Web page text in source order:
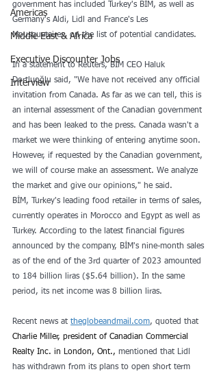
Americas
Middle East & Africa
Executive Discounter Jobs
Interview
government has included Turkey's BİM, as well as
Germany's Aldi, Lidl and France's Les
Mousquetaires, on the list of potential candidates.
In a statement to Reuters, BİM CEO Haluk
Dortluoğlu said, "We have not received any official
invitation from Canada. As far as we can tell, this is
an internal assessment of the Canadian government
and has been leaked to the press. Canada wasn't a
market we were thinking of entering anytime soon.
However, if requested by the Canadian government,
we will of course make an assessment. We analyze
the market and give our opinions," he said.
BİM, Turkey's leading food retailer in terms of sales,
currently operates in Morocco and Egypt as well as
Turkey. According to the latest financial figures
announced by the company, BİM's nine-month sales
as of the end of the 3rd quarter of 2023 amounted
to 184 billion liras ($5.64 billion). In the same
period, its net income was 8 billion liras.
Recent news at theglobeandmail.com, quoted that
Charlie Miller, president of Canadian Commercial
Realty Inc. in London, Ont., mentioned that Lidl
has withdrawn from its plans to open short term